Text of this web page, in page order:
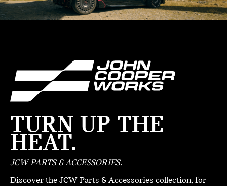
TURN UP THE
HEAT.
JCW PARTS & ACCESSORIES.
Discover the JCW Parts & Accessories collection, for